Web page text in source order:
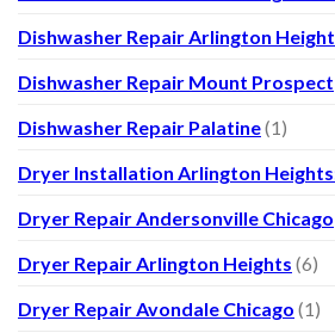
Dishwasher Repair Arlington
Dishwasher Repair Mount Prospect
Dishwasher Repair Palatine(1)
Dryer Installation Arlington
Dryer Repair Andersonville Chicago
Dryer Repair Arlington Heights (6)
Dryer Repair Avondale Chicago (1)